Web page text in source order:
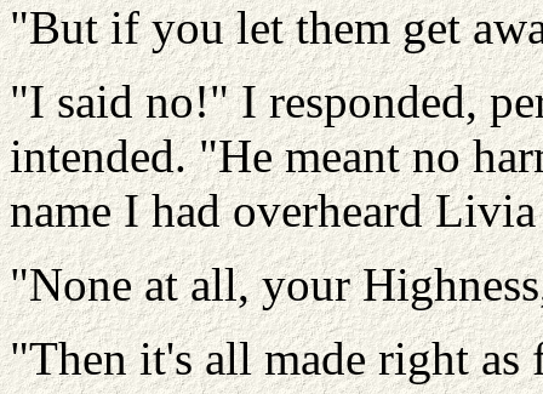
"But if you let them get
"I said no!" I responded,
intended. "He meant no
name I had overheard
"None at all, your
"Then it's all made right as